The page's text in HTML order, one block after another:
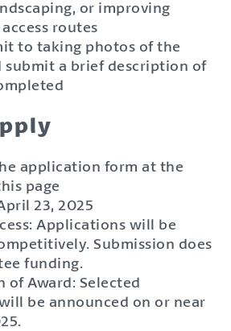
or improving
routes
to taking photos of the
submit a brief description of
application form at the
page
23, 2025
Applications will be
Submission does
funding.
Award: Selected
be announced on or near